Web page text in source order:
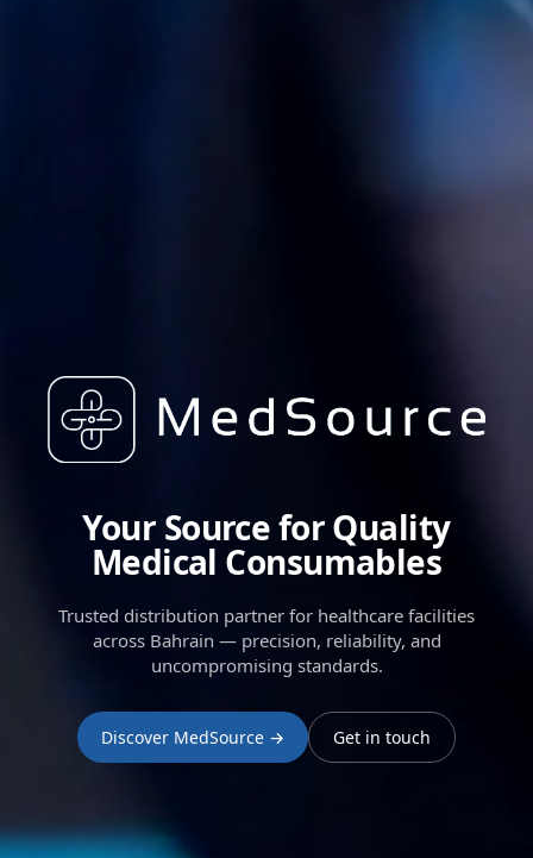
Your Source for Quality
Medical Consumables
Trusted distribution partner for healthcare facilities
across Bahrain — precision, reliability, and
uncompromising standards.
Discover MedSource → Get in touch